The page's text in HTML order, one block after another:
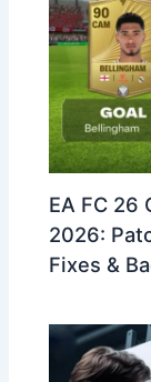
EA FC 26
2026:
Fixes &